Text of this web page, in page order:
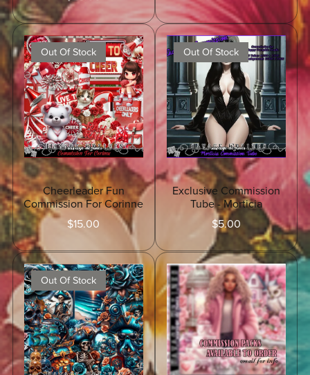
Out Of Stock
Cheerleader Fun
Commission For Corinne
$15.00
Out Of Stock
Exclusive Commission
Tube - Morticia
$5.00
Out Of Stock